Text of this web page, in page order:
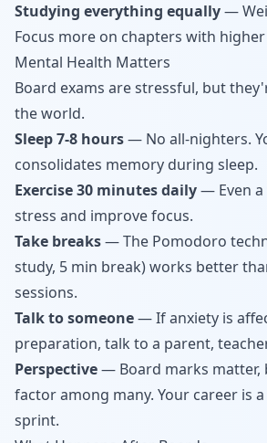
Studying everything equally—
Focus more on chapters with
Mental Health Matters
Board exams are stressful, but
the world.
Sleep 7-8 hours— No all-nighters.
consolidates memory during sleep.
Exercise 30 minutes daily— Even a
stress and improve focus.
Take breaks— The Pomodoro
study, 5 min break) works better
sessions.
Talk to someone— If anxiety is
preparation, talk to a parent,
Perspective— Board marks matter,
factor among many. Your career is
sprint.